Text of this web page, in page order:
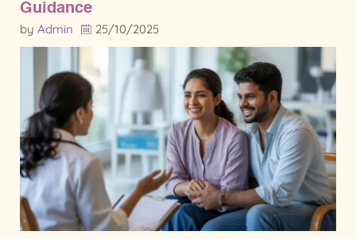
Guidance
by Admin 25/10/2025